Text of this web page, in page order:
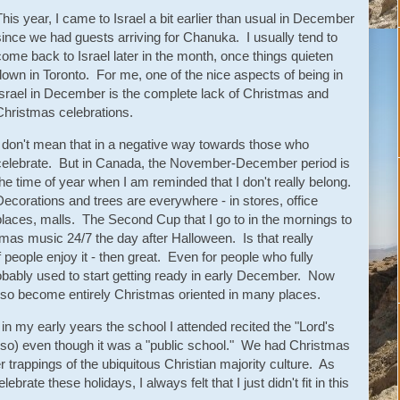
year, I came to Israel a bit earlier than usual in December
we had guests arriving for Chanuka. I usually tend to
back to Israel later in the month, once things quieten
in Toronto. For me, one of the nice aspects of being in
in December is the complete lack of Christmas and
celebrations.
mean that in a negative way towards those who
But in Canada, the November-December period is
time of year when I am reminded that I don't really belong.
and trees are everywhere - in stores, office
malls. The Second Cup that I go to in the mornings to
music 24/7 the day after Halloween. Is that really
enjoy it - then great. Even for people who fully
used to start getting ready in early December. Now
become entirely Christmas oriented in many places.
my early years the school I attended recited the "Lord's
even though it was a "public school." We had Christmas
trappings of the ubiquitous Christian majority culture. As
these holidays, I always felt that I just didn't fit in this